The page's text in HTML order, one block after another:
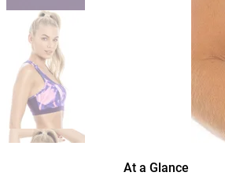
At a Glance